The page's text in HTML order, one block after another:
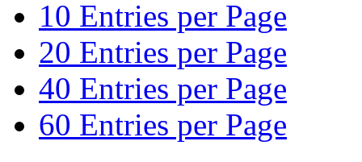
10 Entries per Page
20 Entries per Page
40 Entries per Page
60 Entries per Page